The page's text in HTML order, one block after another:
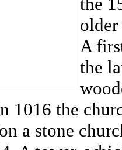
A
the
1016 the
a stone